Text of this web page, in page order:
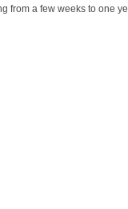
from a few weeks to one